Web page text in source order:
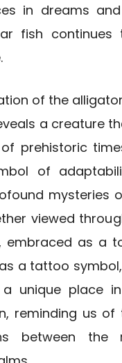
in dreams
fish continues
of the
a creature
prehistoric
of
mysteries
viewed
embraced as a
a tattoo
unique place
reminding us of
between the